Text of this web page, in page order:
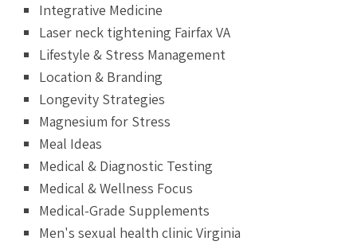
Integrative Medicine
Laser neck tightening Fairfax VA
Lifestyle & Stress Management
Location & Branding
Longevity Strategies
Magnesium for Stress
Meal Ideas
Medical & Diagnostic Testing
Medical & Wellness Focus
Medical-Grade Supplements
Men's sexual health clinic Virginia